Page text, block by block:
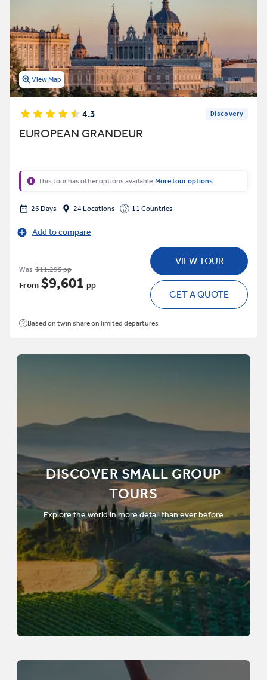
View Map
4.3 Discovery
EUROPEAN GRANDEUR
This tour has other options available More tour options
26 Days 24 Locations 11 Countries
Add to compare
Was $11,295 pp
From $9,601 pp
VIEW TOUR
GET A QUOTE
Based on twin share on limited departures
DISCOVER SMALL GROUP
TOURS
Explore the world in more detail than ever before